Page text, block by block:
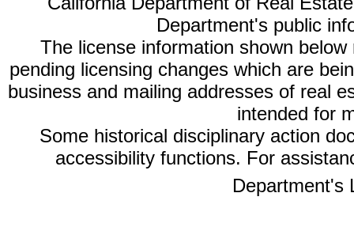
Department's public
The license information shown
pending licensing changes which are
business and mailing addresses of real
intended for
Some historical disciplinary action
accessibility functions. For
Department's